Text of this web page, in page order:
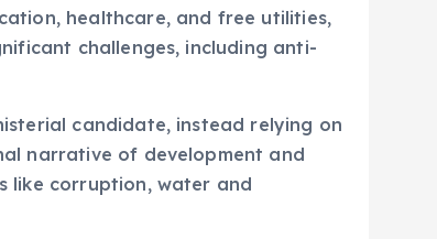
healthcare, and free utilities,
challenges, including anti-
candidate, instead relying on
narrative of development and
like corruption, water and